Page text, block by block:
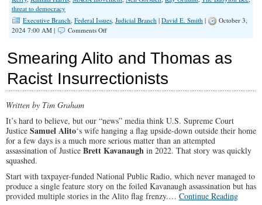
threat to democracy
Executive Branch, Federal Issues, Judicial Branch | David E. Smith |
October 3,
2024 7:00 AM |
Comments Offon
Wing
to
Democracy”
Smearing Alito and Thomas as
Racist Insurrectionists
Written by Tim Graham
It’s hard to believe, but our “news” media think U.S. Supreme Court
Justice Samuel Alito‘s wife hanging a flag upside-down outside their home
for a few days is a much more serious matter than an attempted
assassination of Justice Brett Kavanaugh in 2022. That story was quickly
squashed.
Start with taxpayer-funded National Public Radio, which never managed to
produce a single feature story on the foiled Kavanaugh assassination but has
provided multiple stories in the Alito flag frenzy.… Continue Reading